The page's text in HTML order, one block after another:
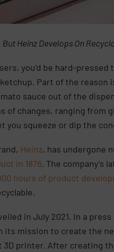
Heinz Develops On
you’d be hard-
Part of the reason
sauce out of the
of changes, ranging from
you squeeze or dip the
Heinz, has undergone
in 1876. The company’s
hours of product
in July 2021. In a
its mission to create the
printer. After creating